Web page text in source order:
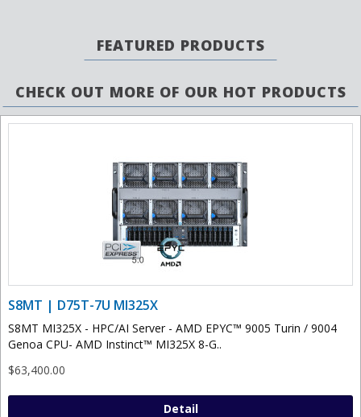
FEATURED PRODUCTS
CHECK OUT MORE OF OUR HOT PRODUCTS
S8MT | D75T-7U MI325X
S8MT MI325X - HPC/AI Server - AMD EPYC™ 9005 Turin / 9004
Genoa CPU- AMD Instinct™ MI325X 8-G..
$63,400.00
Detail